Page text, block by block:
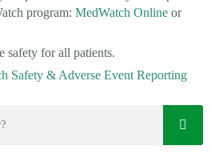
program: MedWatch Online or
safety for all patients.
Safety & Adverse Event Reporting